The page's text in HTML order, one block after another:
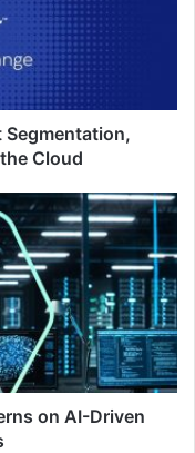
Segmentation,
Cloud
on AI-Driven